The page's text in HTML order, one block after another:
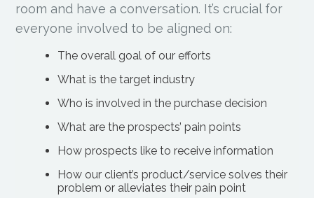
room and have a conversation. It’s crucial for
everyone involved to be aligned on:
The overall goal of our efforts
What is the target industry
Who is involved in the purchase decision
What are the prospects’ pain points
How prospects like to receive information
How our client’s product/service solves their
problem or alleviates their pain point